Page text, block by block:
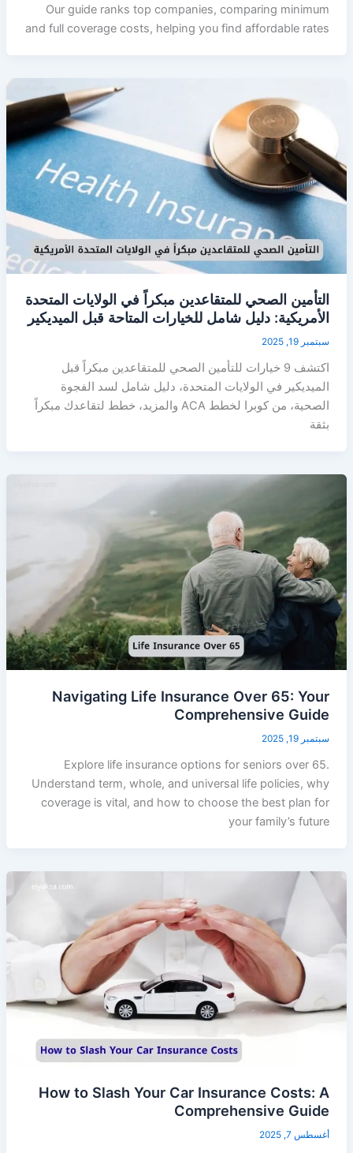
Our guide ranks top companies, comparing minimum
and full coverage costs, helping you find affordable rates
التأمين الصحي للمتقاعدين مبكراً في الولايات المتحدة
الأمريكية: دليل شامل للخيارات المتاحة قبل الميديكير
سبتمبر 19, 2025
اكتشف 9 خيارات للتأمين الصحي للمتقاعدين مبكراً قبل
الميديكير في الولايات المتحدة، دليل شامل لسد الفجوة
الصحية، من كوبرا لخطط ACA والمزيد، خطط لتقاعدك مبكراً
بثقة
Navigating Life Insurance Over 65: Your
Comprehensive Guide
سبتمبر 19, 2025
Explore life insurance options for seniors over 65.
Understand term, whole, and universal life policies, why
coverage is vital, and how to choose the best plan for
your family’s future
How to Slash Your Car Insurance Costs: A
Comprehensive Guide
أغسطس 7, 2025